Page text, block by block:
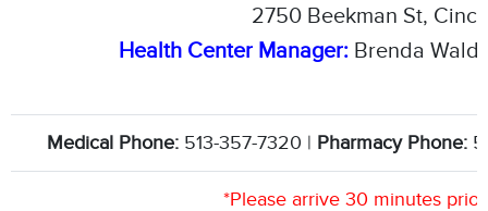
2750 Beekman St,
Health Center Manager:Brenda
Medical Phone: 513-357-7320 | Pharmacy Phone:
*Please arrive 30 minutes